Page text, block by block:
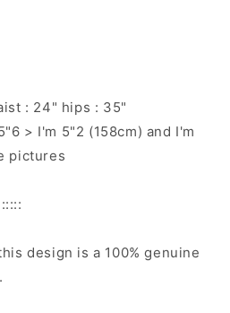
: 24" hips : 35"
> I'm 5"2 (158cm) and I'm
pictures
design is a 100% genuine